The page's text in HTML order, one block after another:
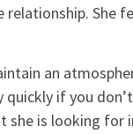
She
an
if you
she is looking for